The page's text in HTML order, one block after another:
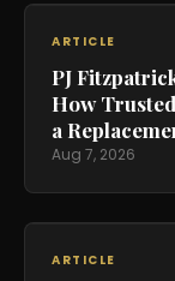
ARTICLE
PJ
How
a
Aug 7, 2026
ARTICLE